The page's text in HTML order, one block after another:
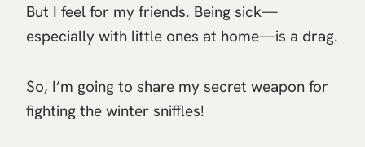
But I feel for my friends. Being sick—
especially with little ones at home—is a drag.
So, I’m going to share my secret weapon for
fighting the winter sniffles!